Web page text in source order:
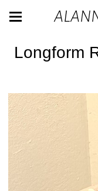
Longform